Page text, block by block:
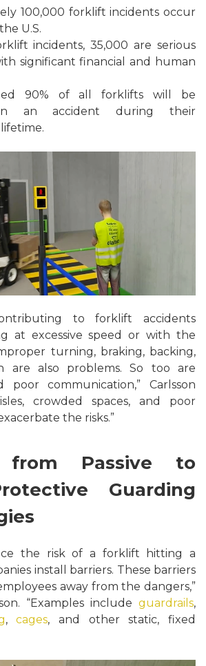
100,000 forklift incidents occur
U.S.
incidents, 35,000 are serious
significant financial and human
90% of all forklifts will be
an accident during their
to forklift accidents
at excessive speed or with the
turning, braking, backing,
are also problems. So too are
poor communication,” Carlsson
crowded spaces, and poor
the risks.”
from Passive to
Guarding
the risk of a forklift hitting a
install barriers. These barriers
away from the dangers,”
“Examples include guardrails,
,cages, and other static, fixed